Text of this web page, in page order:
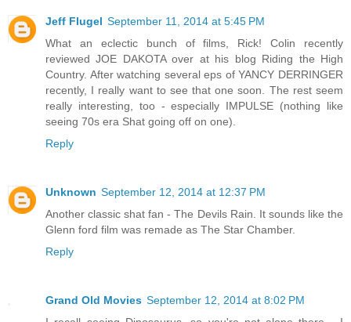
Jeff Flugel September 11, 2014 at 5:45 PM
What an eclectic bunch of films, Rick! Colin recently
reviewed JOE DAKOTA over at his blog Riding the High
Country. After watching several eps of YANCY DERRINGER
recently, I really want to see that one soon. The rest seem
really interesting, too - especially IMPULSE (nothing like
seeing 70s era Shat going off on one).
Reply
Unknown September 12, 2014 at 12:37 PM
Another classic shat fan - The Devils Rain. It sounds like the
Glenn ford film was remade as The Star Chamber.
Reply
Grand Old Movies September 12, 2014 at 8:02 PM